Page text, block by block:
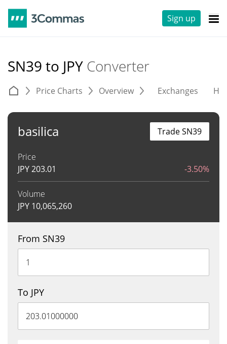
Sign up
SN39 to JPY Converter
Price Charts Overview Exchanges
basilica
Price
JPY203.01 -3.50%
Volume
JPY 10,065,260
Trade SN39
From SN39
To JPY